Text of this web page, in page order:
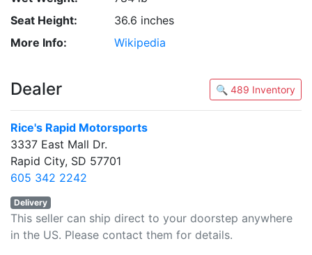
Seat Height:
36.6 inches
More Info:
Wikipedia
Dealer 🔍 489 Inventory
Rice's Rapid Motorsports
3337 East Mall Dr.
Rapid City, SD 57701
605 342 2242
Delivery
This seller can ship direct to your doorstep anywhere
in the US. Please contact them for details.